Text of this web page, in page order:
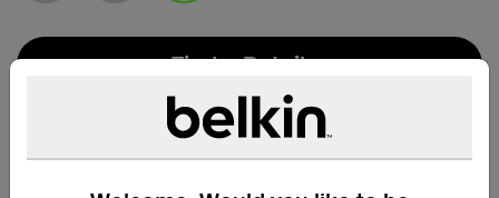
Find a Retailer